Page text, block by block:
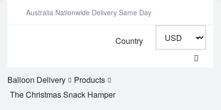
Australia Nationwide Delivery Same Day
Country
Balloon Delivery
Products
The Christmas Snack Hamper